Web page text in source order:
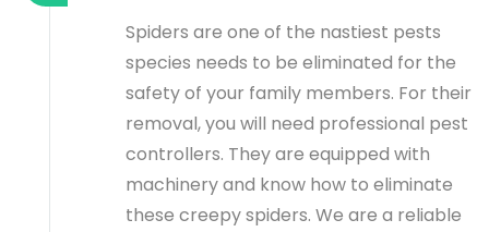
Spiders are one of the nastiest pests
species needs to be eliminated for the
safety of your family members. For their
removal, you will need professional pest
controllers. They are equipped with
machinery and know how to eliminate
these creepy spiders. We are a reliable